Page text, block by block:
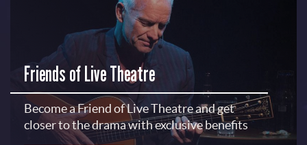
Friends of Live Theatre
Become a Friend of Live Theatre and get
closer to the drama with exclusive benefits